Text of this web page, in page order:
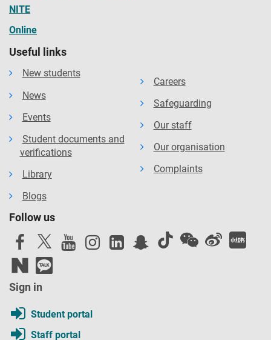
NITE
Online
Useful links
New students
News
Events
Student documents and
verifications
Library
Blogs
Careers
Safeguarding
Our staff
Our organisation
Complaints
Follow us
Sign in
Student portal
Staff portal